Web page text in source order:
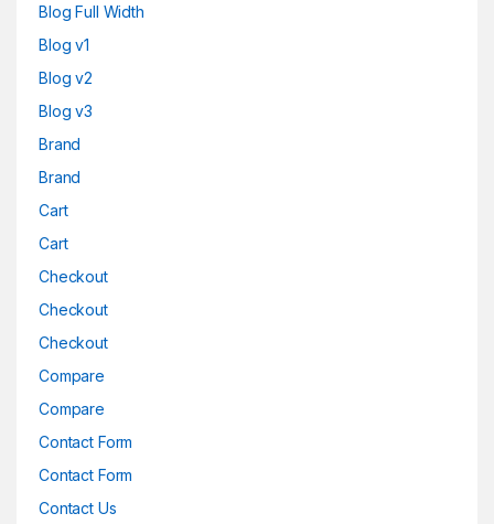
Blog Full Width
Blog v1
Blog v2
Blog v3
Brand
Brand
Cart
Cart
Checkout
Checkout
Checkout
Compare
Compare
Contact Form
Contact Form
Contact Us